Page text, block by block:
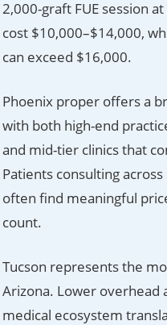
2,000-graft FUE session
cost $10,000–$14,000,
can exceed $16,000.
Phoenix proper offers a
with both high-end
and mid-tier clinics that
Patients consulting
often find meaningful
count.
Tucson represents the
Arizona. Lower overhead
medical ecosystem